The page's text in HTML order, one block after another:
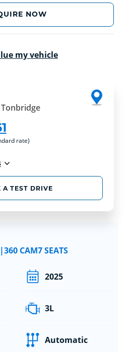
NOW
my vehicle
rate)
A TEST DRIVE
CAM7 SEATS
2025
3L
Automatic